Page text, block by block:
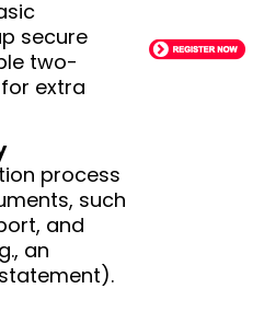
secure
two-
extra
process
such
and
an